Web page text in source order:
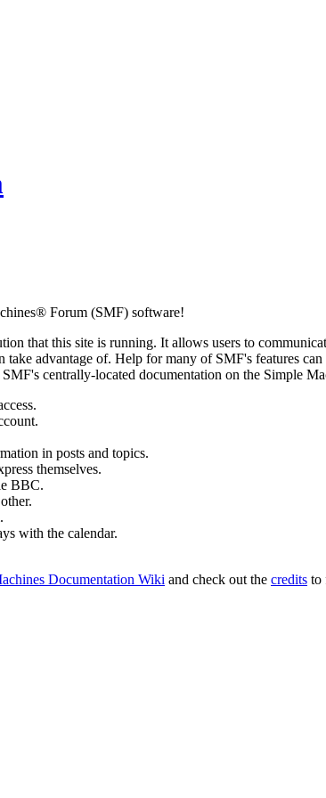
Forum (SMF) software!
that this site is running. It allows users to
advantage of. Help for many of SMF's features
centrally-located documentation on the Simple
in posts and topics.
themselves.
BBC.
with the calendar.
Documentation Wiki and check out the credits to